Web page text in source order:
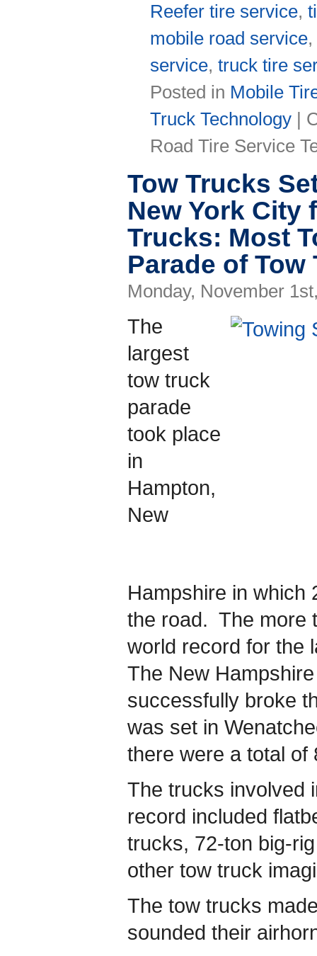
Reefer tire service,
mobile road service
service,truck tire
Posted in Mobile
Truck Technology |
Road Tire Service
Tow Trucks
New York City
Trucks: Most
Parade of Tow
Monday, November
The
largest
tow truck
parade
took place
in
Hampton,
New
Hampshire in which
the road. The more
world record for the
The New
successfully broke
was set in
there were a total of
The trucks involved
record included
trucks, 72-ton big-
other tow truck
The tow trucks
sounded their